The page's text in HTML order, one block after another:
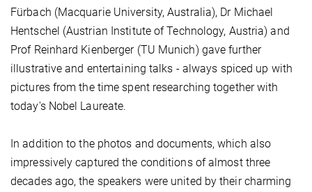
Fürbach (Macquarie University, Australia), Dr Michael
Hentschel (Austrian Institute of Technology, Austria) and
Prof Reinhard Kienberger (TU Munich) gave further
illustrative and entertaining talks - always spiced up with
pictures from the time spent researching together with
today's Nobel Laureate.
In addition to the photos and documents, which also
impressively captured the conditions of almost three
decades ago, the speakers were united by their charming